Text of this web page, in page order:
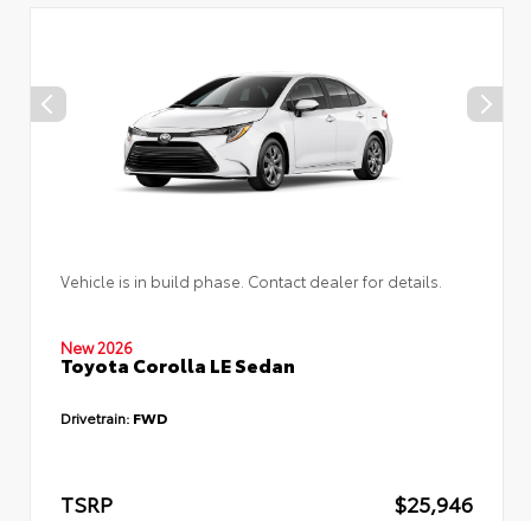
Vehicle is in build phase. Contact dealer for details.
New 2026
Toyota Corolla LE Sedan
Drivetrain: FWD
TSRP
$25,946